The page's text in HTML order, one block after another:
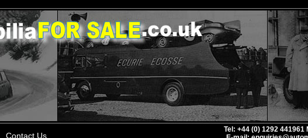
Contact Us
Tel: +44 (0) 1292 441961